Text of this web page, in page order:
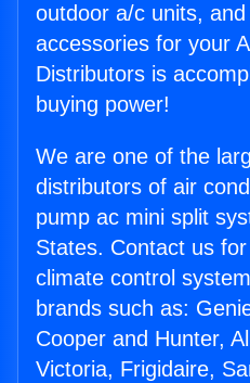
outdoor a/c units,
accessories for your
Distributors is
buying power!
We are one of the
distributors of air
pump ac mini split
States. Contact us
climate control
brands such as:
Cooper and Hunter,
Victoria, Frigidaire,